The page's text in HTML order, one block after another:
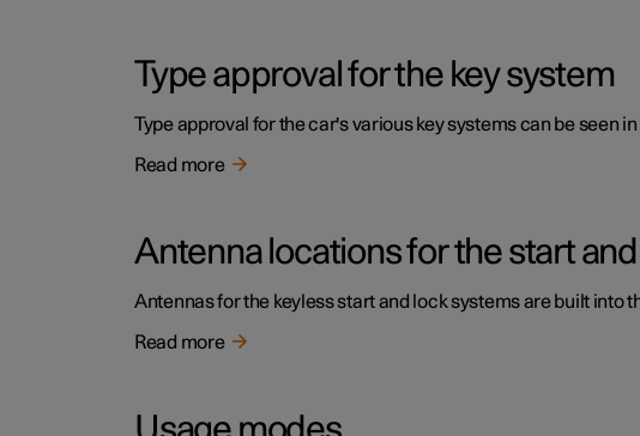
Type approval for the key system
Type approval for the car's various key systems can be seen
Read more
Antenna locations for the start
Antennas for the keyless start and lock systems are built into
Read more